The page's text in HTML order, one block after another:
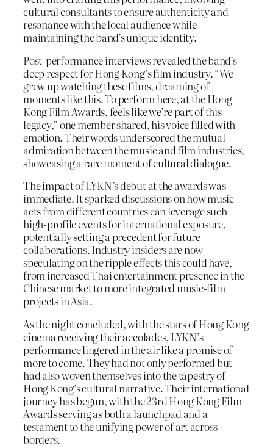
cultural consultants to ensure authenticity and
resonance with the local audience while
maintaining the band’s unique identity.
Post-performance interviews revealed the band’s
deep respect for Hong Kong’s film industry. “We
grew up watching these films, dreaming of
moments like this. To perform here, at the Hong
Kong Film Awards, feels like we’re part of this
legacy,” one member shared, his voice filled with
emotion. Their words underscored the mutual
admiration between the music and film industries,
showcasing a rare moment of cultural dialogue.
The impact of LYKN’s debut at the awards was
immediate. It sparked discussions on how music
acts from different countries can leverage such
high-profile events for international exposure,
potentially setting a precedent for future
collaborations. Industry insiders are now
speculating on the ripple effects this could have,
from increased Thai entertainment presence in the
Chinese market to more integrated music-film
projects in Asia.
As the night concluded, with the stars of Hong Kong
cinema receiving their accolades, LYKN’s
performance lingered in the air like a promise of
more to come. They had not only performed but
had also woven themselves into the tapestry of
Hong Kong’s cultural narrative. Their international
journey has begun, with the 23rd Hong Kong Film
Awards serving as both a launchpad and a
testament to the unifying power of art across
borders.